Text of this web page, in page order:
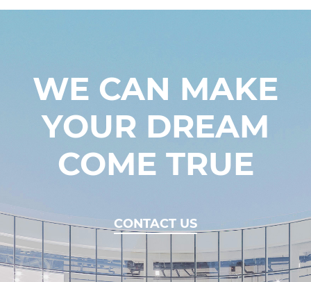
WE CAN MAKE
YOUR DREAM
COME TRUE
CONTACT US